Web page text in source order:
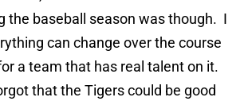
the baseball season was though. I
can change over the course
a team that has real talent on it.
that the Tigers could be good